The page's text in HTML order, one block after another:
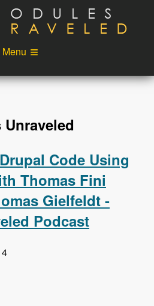
Menu
Podcast
Code Using
Thomas Fini
Gielfeldt -
Podcast